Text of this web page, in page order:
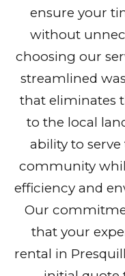
ensure your
without
choosing our
streamlined
that eliminates
to the local
ability to
community
efficiency and
Our
that your
rental in